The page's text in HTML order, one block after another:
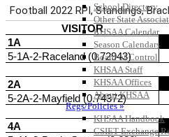
School Directory
Other State
KHSAA Calendar
Season Calendars
Board of Control
KHSAA Staff
KHSAA Offices
About KHSAA
Regs/Policies »
KHSAA Handbook
CSIET Exchange